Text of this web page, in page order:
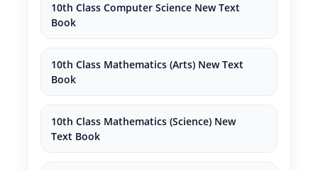
10th Class Computer Science New Text
Book
10th Class Mathematics (Arts) New Text
Book
10th Class Mathematics (Science) New
Text Book